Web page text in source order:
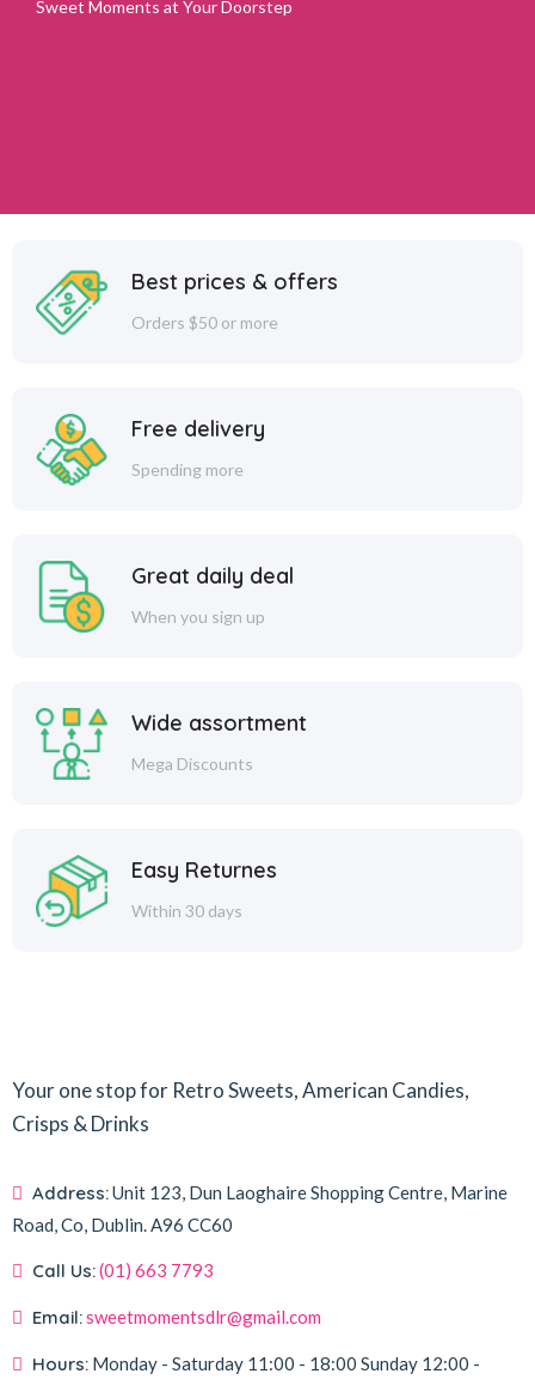
Sweet Moments at Your Doorstep
Best prices & offers
Orders $50 or more
Free delivery
Spending more
Great daily deal
When you sign up
Wide assortment
Mega Discounts
Easy Returnes
Within 30 days
Your one stop for Retro Sweets, American Candies,
Crisps & Drinks
Address:Unit 123, Dun Laoghaire Shopping Centre, Marine
Road, Co, Dublin.A96 CC60
Call Us:(01) 663 7793
Email:sweetmomentsdlr@gmail.com
Hours: Monday - Saturday 11:00 - 18:00 Sunday 12:00 -